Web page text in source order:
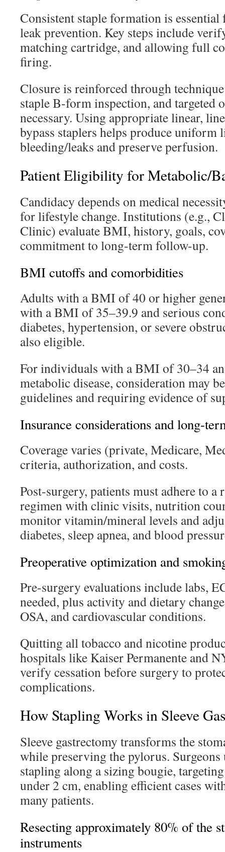
Consistent staple formation is essential
leak prevention. Key steps include
matching cartridge, and allowing full
firing.
Closure is reinforced through
staple B-form inspection, and targeted
necessary. Using appropriate linear,
bypass staplers helps produce uniform
bleeding/leaks and preserve perfusion.
Patient Eligibility for Metabolic/
Candidacy depends on medical
for lifestyle change. Institutions (e.g.,
Clinic) evaluate BMI, history, goals,
commitment to long-term follow-up.
BMI cutoffs and comorbidities
Adults with a BMI of 40 or higher
with a BMI of 35–39.9 and serious
diabetes, hypertension, or severe
also eligible.
For individuals with a BMI of 30–34
metabolic disease, consideration may
guidelines and requiring evidence of
Insurance considerations and long-
Coverage varies (private, Medicare,
criteria, authorization, and costs.
Post-surgery, patients must adhere to
regimen with clinic visits, nutrition
monitor vitamin/mineral levels and
diabetes, sleep apnea, and blood
Preoperative optimization and
Pre-surgery evaluations include labs,
needed, plus activity and dietary
OSA, and cardiovascular conditions.
Quitting all tobacco and nicotine
hospitals like Kaiser Permanente and
verify cessation before surgery to
complications.
How Stapling Works in Sleeve
Sleeve gastrectomy transforms the
while preserving the pylorus.
stapling along a sizing bougie,
under 2 cm, enabling efficient cases
many patients.
Resecting approximately 80% of the
instruments